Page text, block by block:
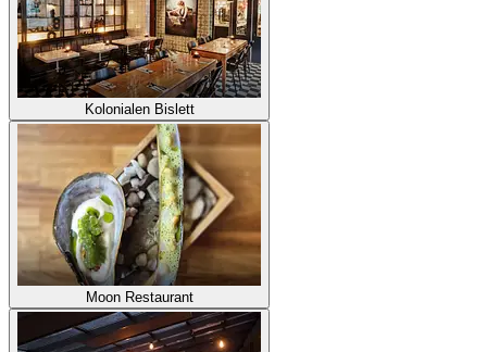
Kolonialen Bislett
Moon Restaurant